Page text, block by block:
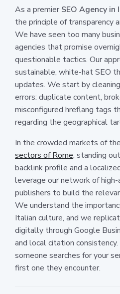
As a premier SEO Agency in
the principle of transparency
We have seen too many
agencies that promise
questionable tactics. Our
sustainable, white-hat SEO
updates. We start by
errors: duplicate content,
misconfigured hreflang tags
regarding the geographical
In the crowded markets of the
sectors of Rome, standing
backlink profile and a
leverage our network of
publishers to build the
We understand the
Italian culture, and we
digitally through Google
and local citation
someone searches for your
first one they encounter.